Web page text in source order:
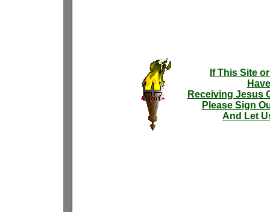
If This Site
Receiving Jesus
Please Sign
And Let